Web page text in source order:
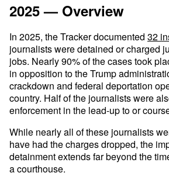
2025 — Overview
In 2025, the Tracker documented 32
journalists were detained or charged
jobs. Nearly 90% of the cases took
in opposition to the Trump
crackdown and federal deportation
country. Half of the journalists were
enforcement in the lead-up to or
While nearly all of these journalists
have had the charges dropped, the
detainment extends far beyond the
a courthouse.